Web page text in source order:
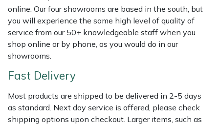
online. Our four showrooms are based in the south, but
you will experience the same high level of quality of
service from our 50+ knowledgeable staff when you
shop online or by phone, as you would do in our
showrooms.
Fast Delivery
Most products are shipped to be delivered in 2-5 days
as standard. Next day service is offered, please check
shipping options upon checkout. Larger items, such as
Shredders
Shrub Shears
Sprayers, Mistblowers & Water Units
Vacuum Cleaner Accessories
HAIX
Hardhead
Hayter